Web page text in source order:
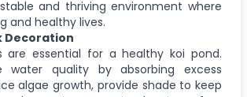
and thriving environment where
and healthy lives.
Decoration
are essential for a healthy koi pond.
water quality by absorbing excess
algae growth, provide shade to keep